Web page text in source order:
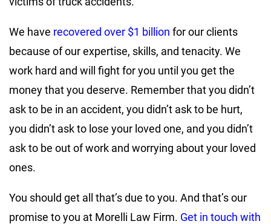
We have recovered over $1 billion for our clients
because of our expertise, skills, and tenacity. We
work hard and will fight for you until you get the
money that you deserve. Remember that you didn’t
ask to be in an accident, you didn’t ask to be hurt,
you didn’t ask to lose your loved one, and you didn’t
ask to be out of work and worrying about your loved
ones.
You should get all that’s due to you. And that’s our
promise to you at Morelli Law Firm. Get in touch with